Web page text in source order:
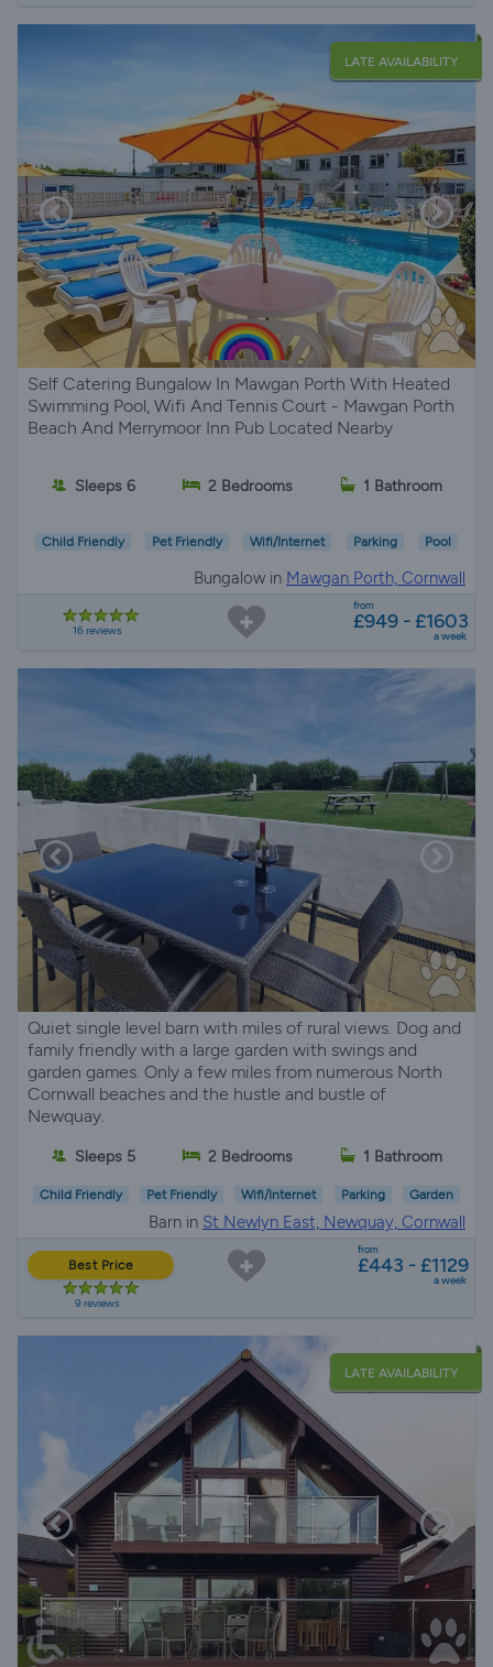
LATE AVAILABILITY
Self Catering Bungalow In Mawgan Porth With Heated
Swimming Pool, Wifi And Tennis Court - Mawgan Porth
Beach And Merrymoor Inn Pub Located Nearby
Sleeps 6 2 Bedrooms 1 Bathroom
Child Friendly Pet Friendly Wifi/Internet Parking Pool
Bungalow in Mawgan Porth, Cornwall
16 reviews
from
£949 - £1603
a week
Quiet single level barn with miles of rural views. Dog and
family friendly with a large garden with swings and
garden games. Only a few miles from numerous North
Cornwall beaches and the hustle and bustle of
Newquay.
Sleeps 5 2 Bedrooms 1 Bathroom
Child Friendly Pet Friendly Wifi/Internet Parking Garden
Barn in St Newlyn East, Newquay, Cornwall
Best Price
9 reviews
from
£443 - £1129
a week
LATE AVAILABILITY